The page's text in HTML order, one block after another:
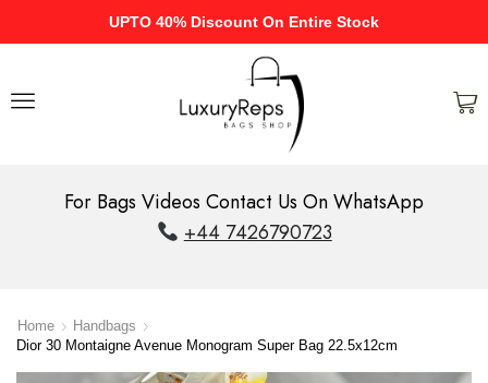
UPTO 40% Discount On Entire Stock
For Bags Videos Contact Us On WhatsApp
+44 7426790723
Home
Handbags
Dior 30 Montaigne Avenue Monogram Super Bag 22.5x12cm